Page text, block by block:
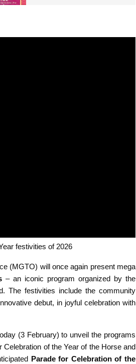
festivities of 2026
(MGTO) will once again present mega
– an iconic program organized by the
The festivities include the community
debut, in joyful celebration with
(3 February) to unveil the programs
of the Year of the Horse and
Parade for Celebration of the